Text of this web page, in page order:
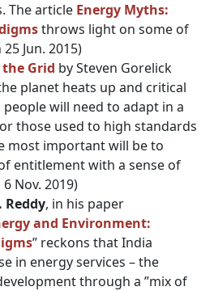
The article Energy Myths:
throws light on some of
Jun. 2015)
Grid by Steven Gorelick
planet heats up and critical
will need to adapt in a
those used to high standards
most important will be to
entitlement with a sense of
Nov. 2019)
, in his paper
and Environment:
” reckons that India
in energy services – the
through a ”mix of